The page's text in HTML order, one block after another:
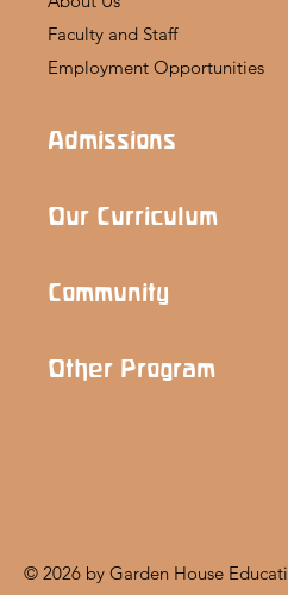
© 2026 by Garden House
Faculty and Staff
Employment Opportunities
Admissions
Our Curriculum
Community
Other Program